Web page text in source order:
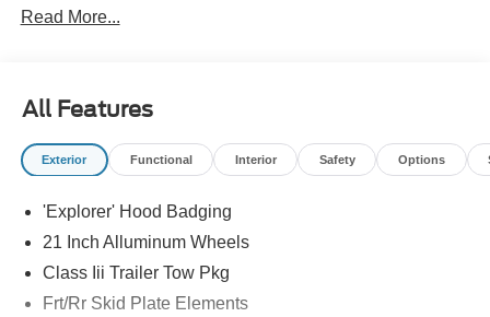
HEATED SEATS, POWERFOLD 3RD ROW SEAT, 13.2""
FORD CO-PILOT360 ACTIVE2.0, SIRIUSXM, WI-FI
HOTSPOT, LED HEADLAMPS, LED FOG LAMPS, LED
TAILLAMPS, RAIN-SENSING WIPERS, POWER
GARAGE DOOR OPENER, PERSONAL SAFETY
SYSTEM, SOS POST-CRASH ALERT SYSTEM
EQUIPMENT
Read More...
All Features
Exterior Functional Interior Safety Options
'Explorer' Hood Badging
21 Inch Alluminum Wheels
Class Iii Trailer Tow Pkg
Frt/Rr Skid Plate Elements